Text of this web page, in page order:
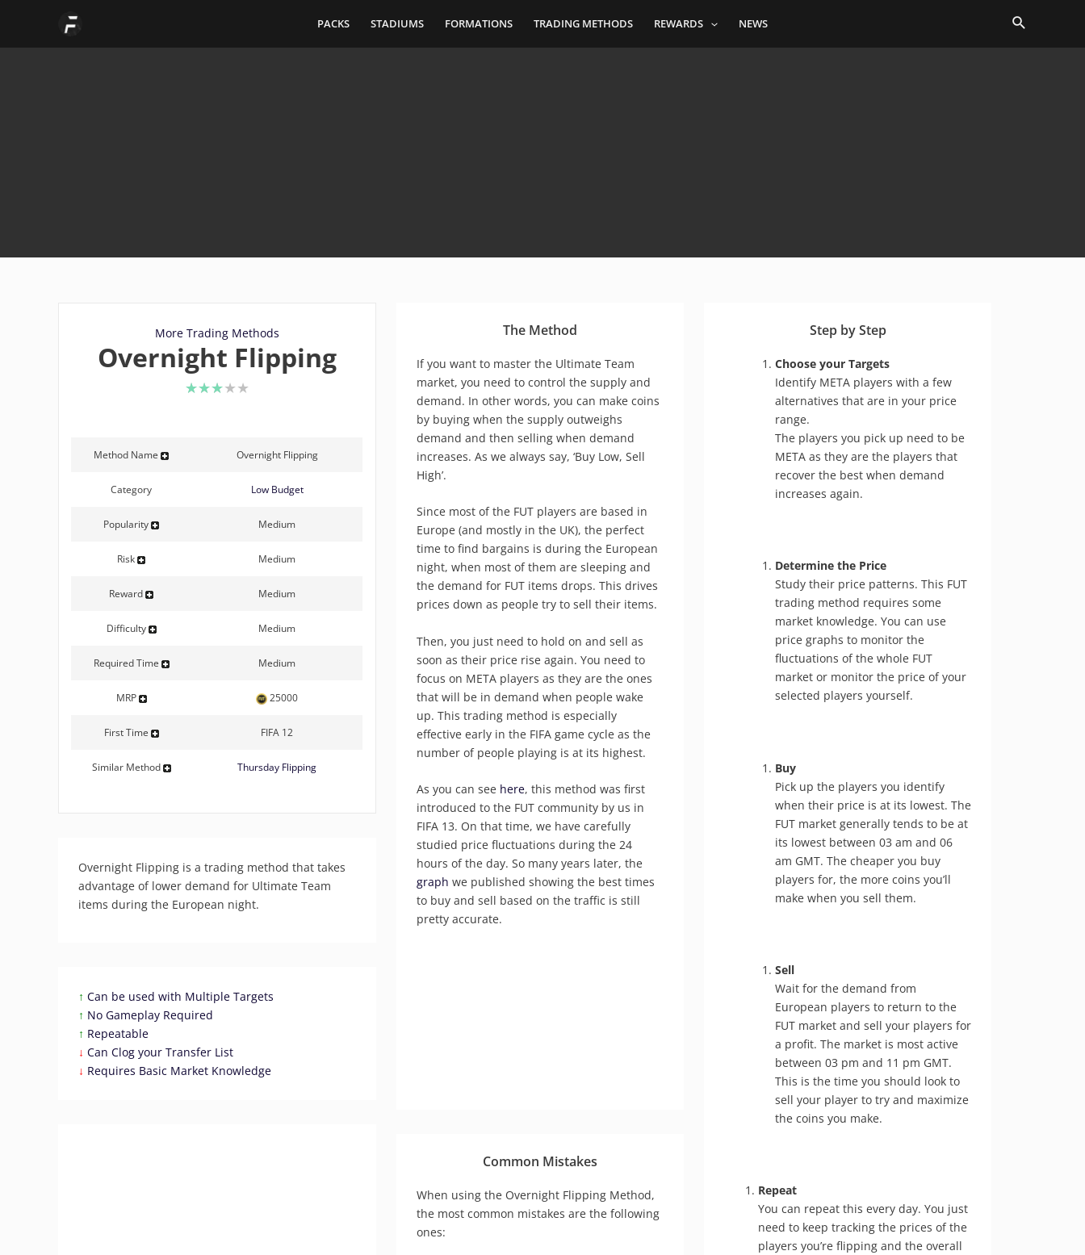
content
PACKS STADIUMS FORMATIONS TRADING METHODS REWARDS NEWS Search
More Trading Methods
Overnight Flipping
Method Name Overnight Flipping
Category Low Budget
Popularity Medium
Risk Medium
Reward Medium
Difficulty Medium
Required Time Medium
MRP 25000
First Time FIFA 12
Similar Method Thursday Flipping
Overnight Flipping is a trading method that takes
advantage of lower demand for Ultimate Team
items during the European night.
↑ Can be used with Multiple Targets
↑ No Gameplay Required
↑ Repeatable
↓ Can Clog your Transfer List
↓ Requires Basic Market Knowledge
The Method
If you want to master the Ultimate Team
market, you need to control the supply and
demand. In other words, you can make coins
by buying when the supply outweighs
demand and then selling when demand
increases. As we always say, ‘Buy Low, Sell
High’.
Since most of the FUT players are based in
Europe (and mostly in the UK), the perfect
time to find bargains is during the European
night, when most of them are sleeping and
the demand for FUT items drops. This drives
prices down as people try to sell their items.
Then, you just need to hold on and sell as
soon as their price rise again. You need to
focus on META players as they are the ones
that will be in demand when people wake
up. This trading method is especially
effective early in the FIFA game cycle as the
number of people playing is at its highest.
As you can see here, this method was first
introduced to the FUT community by us in
FIFA 13. On that time, we have carefully
studied price fluctuations during the 24
hours of the day. So many years later, the
graph we published showing the best times
to buy and sell based on the traffic is still
pretty accurate.
Common Mistakes
When using the Overnight Flipping Method,
the most common mistakes are the following
ones:
Step by Step
Choose your Targets
Identify META players with a few
alternatives that are in your price
range.
The players you pick up need to be
META as they are the players that
recover the best when demand
increases again.
Determine the Price
Study their price patterns. This FUT
trading method requires some
market knowledge. You can use
price graphs to monitor the
fluctuations of the whole FUT
market or monitor the price of your
selected players yourself.
Buy
Pick up the players you identify
when their price is at its lowest. The
FUT market generally tends to be at
its lowest between 03 am and 06
am GMT. The cheaper you buy
players for, the more coins you’ll
make when you sell them.
Sell
Wait for the demand from
European players to return to the
FUT market and sell your players for
a profit. The market is most active
between 03 pm and 11 pm GMT.
This is the time you should look to
sell your player to try and maximize
the coins you make.
Repeat
You can repeat this every day. You just
need to keep tracking the prices of the
players you’re flipping and the overall